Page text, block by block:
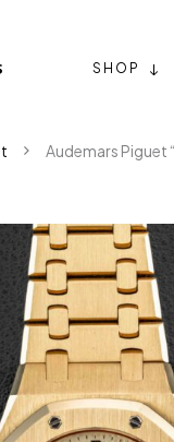
SHOP
Audemars Piguet